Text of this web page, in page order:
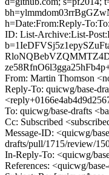
h=Date:From:Reply-
ID: List-Archive:List-
From: Martin Thomson
Reply-To: quicwg/base-
To: quicwg/base-drafts
Cc: Subscribed
Message-ID: <quicwg/
drafts/pull/1715/review/
In-Reply-To: <quicwg/
References: <quicwg/